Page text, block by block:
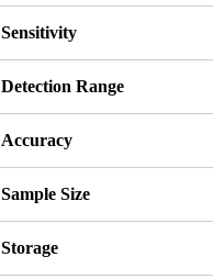
Sensitivity
Detection Range
Accuracy
Sample Size
Storage